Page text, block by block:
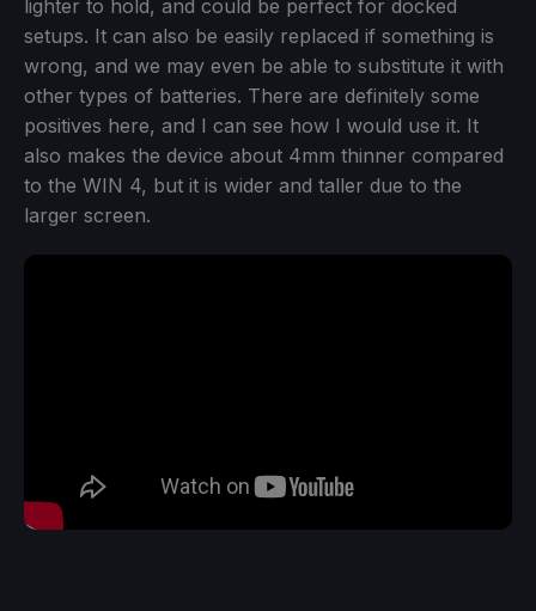
lighter to hold, and could be perfect for docked
setups. It can also be easily replaced if something is
wrong, and we may even be able to substitute it with
other types of batteries. There are definitely some
positives here, and I can see how I would use it. It
also makes the device about 4mm thinner compared
to the WIN 4, but it is wider and taller due to the
larger screen.